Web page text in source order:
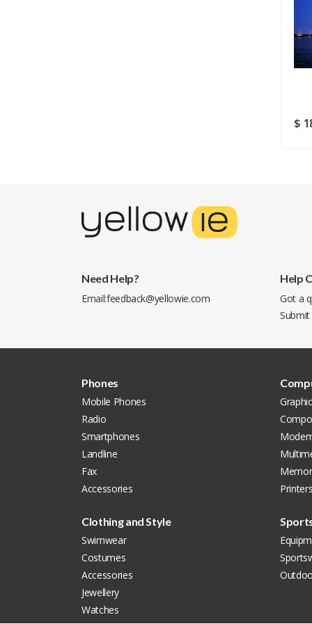
$
Need Help?
Email:feedback@yellowie.com
Help
Got a
Phones
Mobile Phones
Radio
Smartphones
Landline
Fax
Accessories
Printers
Clothing and Style
Swimwear
Costumes
Accessories
Jewellery
Watches